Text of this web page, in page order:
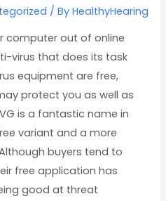
/ ByHealthyHearing
computer out of online
virus that does its task
equipment are free,
protect you as well as
is a fantastic name in
variant and a more
buyers tend to
free application has
good at threat